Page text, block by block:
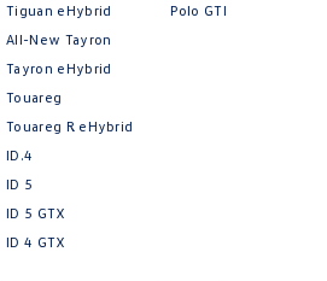
Tiguan eHybrid
All-New Tayron
Tayron eHybrid
Touareg
Touareg R eHybrid
ID.4
ID 5
ID 5 GTX
ID 4 GTX
Polo GTI